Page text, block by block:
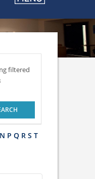
filtered
N P Q R S T